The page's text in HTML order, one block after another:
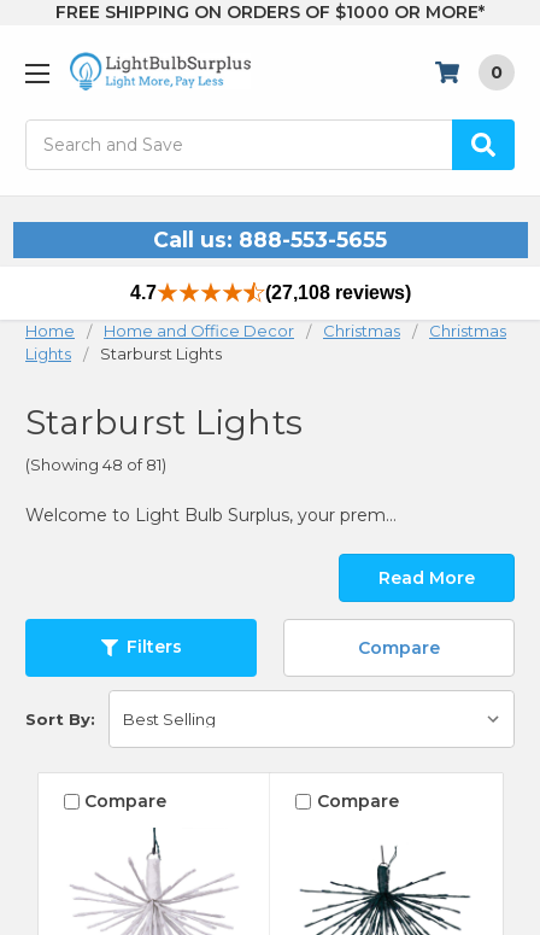
FREE SHIPPING ON ORDERS OF $1000 OR MORE*
0
Call us: 888-553-5655
4.7 (27,108 reviews)
Home Home and Office Decor Christmas
Christmas
Lights
Starburst Lights
Starburst Lights
(Showing 48 of 81)
Welcome to Light Bulb Surplus, your premier source for starburst lights that bring a burst of brilliance to any setting. Whether you’re looking to enhance your holiday decor, add a unique touch to your outdoor space, or create a stunning focal point indoors, our collection of starburst lighting offers a wide variety of options to suit your needs. These eye-catching lights are perfect for any occasion, providing a dynamic and festive glow that transforms your space.
Read More
Filters Compare
Sort By:
Compare Compare